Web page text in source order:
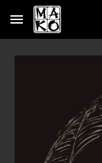
Skip to main